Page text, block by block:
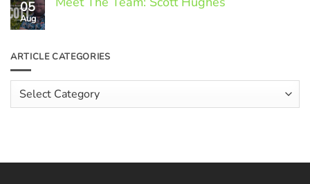
on
Rising
Faced
by
Independent
Hospitality
05
Aug
Meet
The
Scott
Hughes
ARTICLE CATEGORIES
Categories